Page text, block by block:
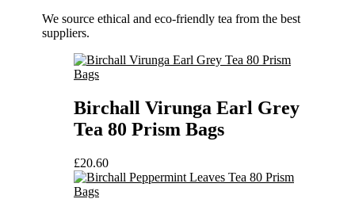
We source ethical and eco-friendly tea from the best
suppliers.
Birchall Virunga Earl Grey
Tea 80 Prism Bags
£20.60